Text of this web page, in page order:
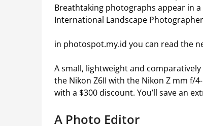
Breathtaking photographs appear in
International Landscape
in photospot.my.id you can read the
A small, lightweight and
the Nikon Z6II with the Nikon Z mm f/
with a $300 discount. You’ll save an
A Photo Editor